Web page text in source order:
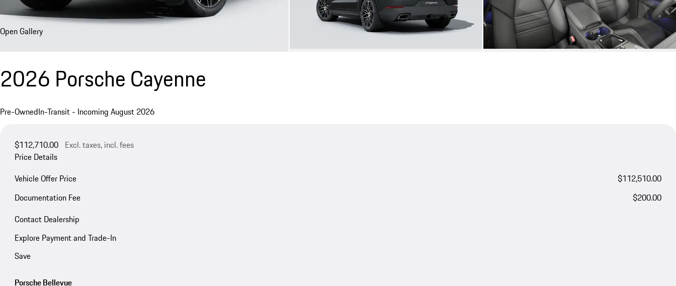
Open Gallery
2026 Porsche Cayenne
Pre-OwnedIn-Transit - Incoming August 2026
$112,710.00 Excl. taxes, incl. fees
Price Details
Vehicle Offer Price
$112,510.00
Documentation Fee
$200.00
Contact Dealership
Explore Payment and Trade-In
Save
Porsche Bellevue